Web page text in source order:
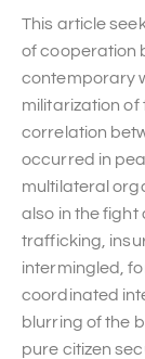
This article
of cooperation
contemporary
militarization of
correlation
occurred in
multilateral
also in the fight
trafficking,
intermingled,
coordinated
blurring of the
pure citizen